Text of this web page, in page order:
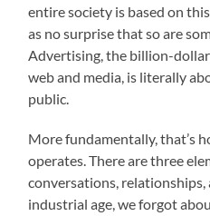
entire society is based on
as no surprise that so are
Advertising, the billion-
web and media, is literally
public.
More fundamentally, that’s
operates. There are three
conversations,
industrial age, we forgot